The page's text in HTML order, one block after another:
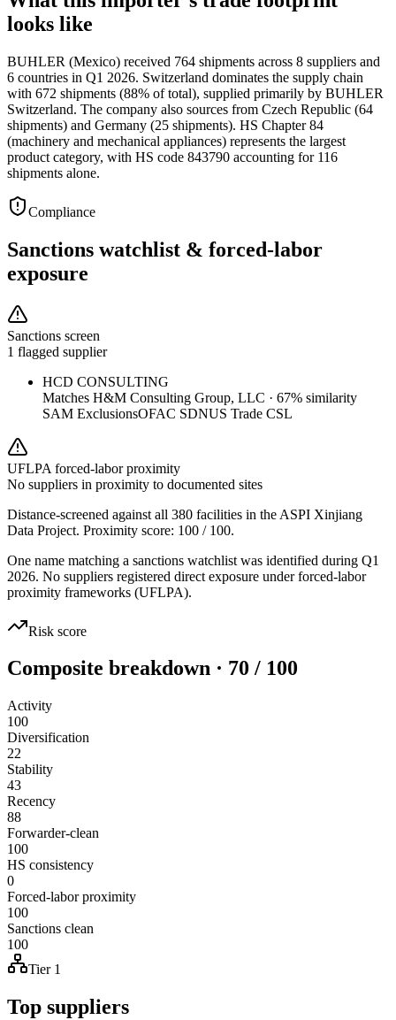
looks like
BUHLER (Mexico) received 764 shipments across 8 suppliers and
6 countries in Q1 2026. Switzerland dominates the supply chain
with 672 shipments (88% of total), supplied primarily by BUHLER
Switzerland. The company also sources from Czech Republic (64
shipments) and Germany (25 shipments). HS Chapter 84
(machinery and mechanical appliances) represents the largest
product category, with HS code 843790 accounting for 116
shipments alone.
Compliance
Sanctions watchlist & forced-labor
exposure
Sanctions screen
1 flagged supplier
HCD CONSULTING
Matches H&M Consulting Group, LLC · 67% similarity
SAM ExclusionsOFAC SDNUS Trade CSL
UFLPA forced-labor proximity
No suppliers in proximity to documented sites
Distance-screened against all 380 facilities in the ASPI Xinjiang
Data Project. Proximity score: 100 / 100.
One name matching a sanctions watchlist was identified during Q1
2026. No suppliers registered direct exposure under forced-labor
proximity frameworks (UFLPA).
Risk score
Composite breakdown · 70 / 100
Activity
100
Diversification
22
Stability
43
Recency
88
Forwarder-clean
100
HS consistency
0
Forced-labor proximity
100
Sanctions clean
100
Tier 1
Top suppliers